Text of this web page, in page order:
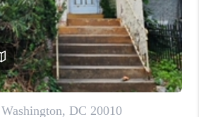
REVIEWS
CAREERS
ABOUT PLACE
CONNECT